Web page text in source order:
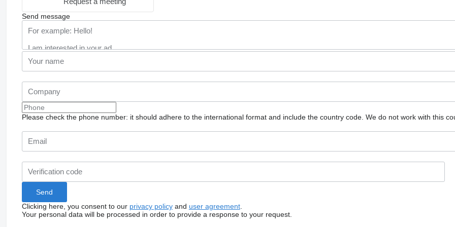
Send message
Please check the phone number: it should adhere to the international format and include the country code. We do not work with this
Clicking here, you consent to our privacy policyand user agreement.
Your personal data will be processed in order to provide a response to your request.